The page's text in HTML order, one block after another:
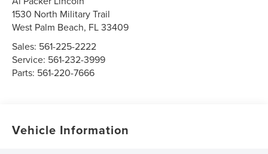
1530 North Military Trail
West Palm Beach, FL33409
Sales: 561-225-2222
Service: 561-232-3999
Parts: 561-220-7666
Vehicle Information